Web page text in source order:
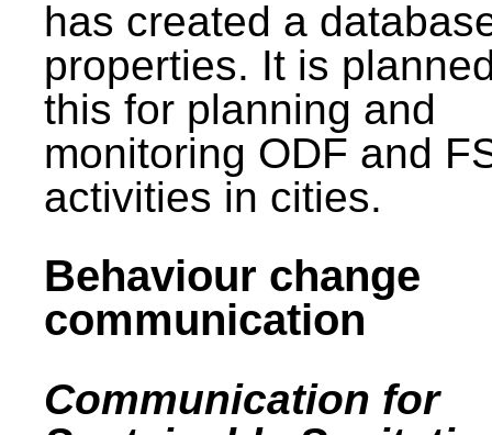
has created a
properties. It is
this for planning and
monitoring ODF and
activities in cities.
Behaviour change
communication
Communication for